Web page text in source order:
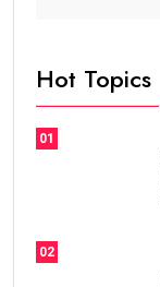
Hot Topics
01
02